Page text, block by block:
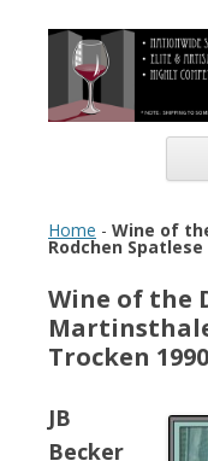
Vinopolis
Home - Wine of
Rodchen
Wine of the
Trocken
JB
Becker